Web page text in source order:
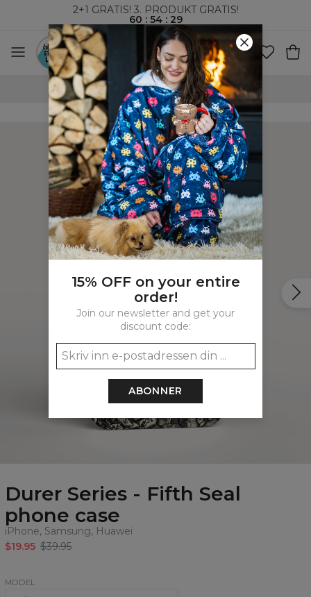
2+1 GRATIS! 3. PRODUKT GRATIS!
60 : 54: 28
VERDENSOMSPENNENDE FRAKT
Durer Series - Fifth Seal
phone case
iPhone, Samsung, Huawei
$19.95 $39.95
MODEL
15% OFF on your entire
order!
Join our newsletter and get your
discount code:
ABONNER